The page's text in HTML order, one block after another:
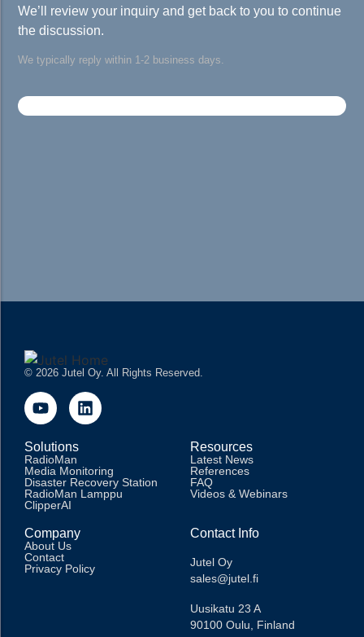
We’ll review your inquiry and get back to you to continue
the discussion.
We typically reply within 1-2 business days.
© 2026 Jutel Oy. All Rights Reserved.
Solutions
RadioMan
Media Monitoring
Disaster Recovery Station
RadioMan Lamppu
ClipperAI
Resources
Latest News
References
FAQ
Videos & Webinars
Company
About Us
Contact
Privacy Policy
Contact Info
Jutel Oy
sales@jutel.fi
Uusikatu 23 A
90100 Oulu, Finland